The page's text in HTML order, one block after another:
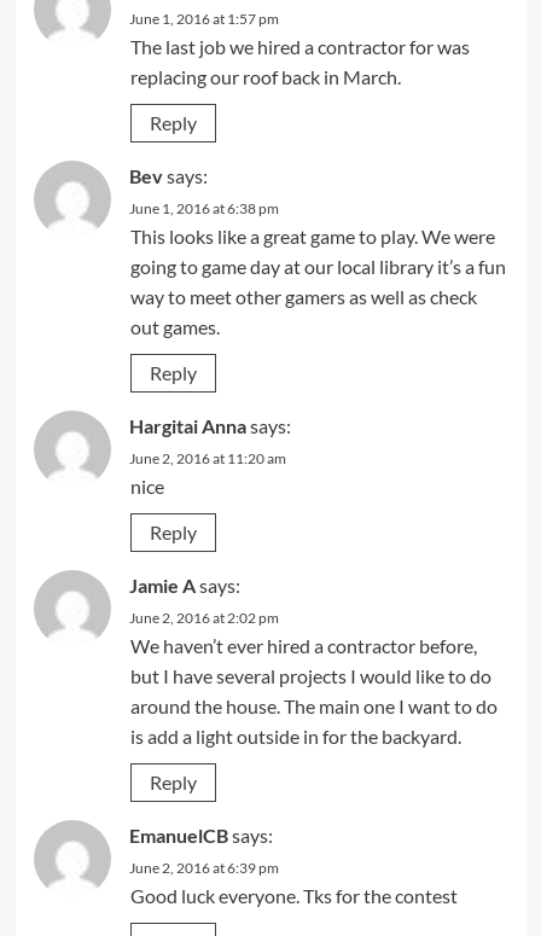
June 1, 2016 at 1:57 pm
The last job we hired a contractor for was
replacing our roof back in March.
Reply
Bevsays:
June 1, 2016 at 6:38 pm
This looks like a great game to play. We were
going to game day at our local library it’s a fun
way to meet other gamers as well as check
out games.
Reply
Hargitai Annasays:
June 2, 2016 at 11:20 am
nice
Reply
Jamie Asays:
June 2, 2016 at 2:02 pm
We haven’t ever hired a contractor before,
but I have several projects I would like to do
around the house. The main one I want to do
is add a light outside in for the backyard.
Reply
EmanuelCBsays:
June 2, 2016 at 6:39 pm
Good luck everyone. Tks for the contest